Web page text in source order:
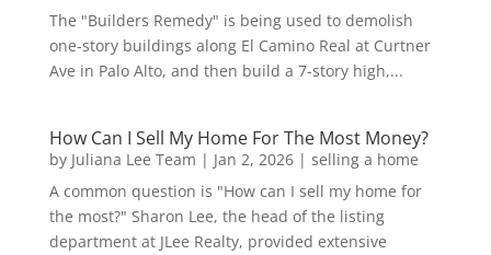
The "Builders Remedy" is being used to demolish
one-story buildings along El Camino Real at Curtner
Ave in Palo Alto, and then build a 7-story high,...
How Can I Sell My Home For The Most Money?
by Juliana Lee Team | Jan 2, 2026| selling a home
A common question is "How can I sell my home for
the most?" Sharon Lee, the head of the listing
department at JLee Realty, provided extensive